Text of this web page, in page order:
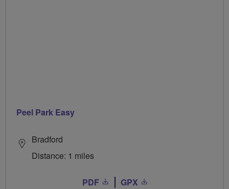
Peel Park Easy
Bradford
Distance: 1 miles
PDF GPX